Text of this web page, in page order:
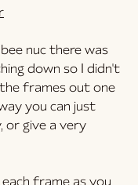
nuc there was
down so I didn't
frames out one
you can just
or give a very
frame as you